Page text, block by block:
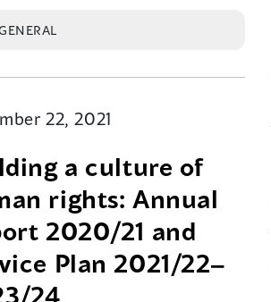
22, 2021
a culture of
rights: Annual
2020/21 and
Plan 2021/22–
24